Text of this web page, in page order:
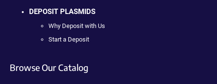
DEPOSIT PLASMIDS
Why Deposit with Us
Start a Deposit
Browse Our Catalog